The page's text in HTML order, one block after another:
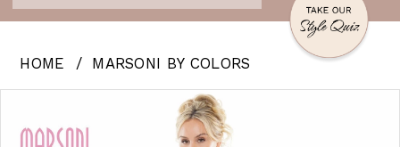
HOME MARSONI BY COLORS
Views
1